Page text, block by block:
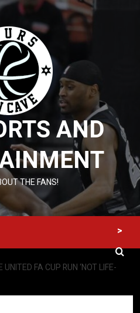
AND
THE FANS!
>
FA CUP RUN ‘NOT LIFE-